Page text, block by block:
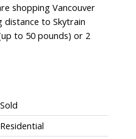
shopping Vancouver
distance to Skytrain
to 50 pounds) or 2
Sold
Residential